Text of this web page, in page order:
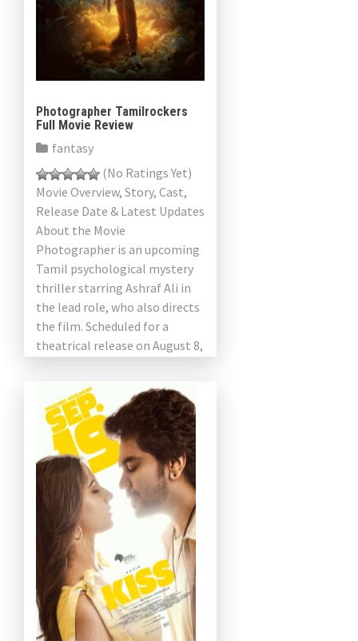
Photographer Tamilrockers
Full Movie Review
fantasy
(No Ratings Yet)
Movie Overview, Story, Cast,
Release Date & Latest Updates
About the Movie
Photographer is an upcoming
Tamil psychological mystery
thriller starring Ashraf Ali in
the lead role, who also directs
the film. Scheduled for a
theatrical release on August 8,
g
a
o
n